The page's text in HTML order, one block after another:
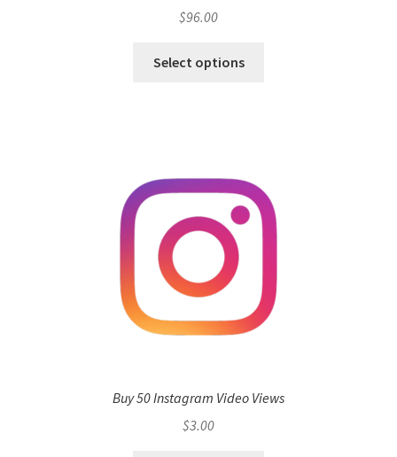
$96.00
Select options
Buy 50 Instagram Video Views
$3.00